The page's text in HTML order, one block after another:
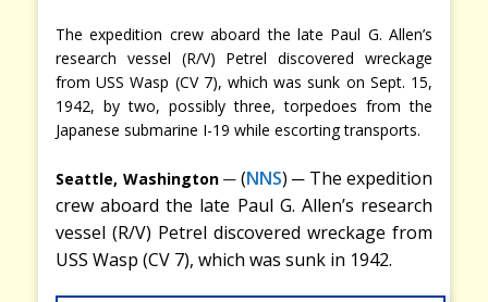
The expedition crew aboard the late Paul G. Allen’s
research vessel (R/V) Petrel discovered wreckage
from USS Wasp (CV 7), which was sunk on Sept. 15,
1942, by two, possibly three, torpedoes from the
Japanese submarine I-19 while escorting transports.
Seattle, Washington ─(NNS) ─ The expedition
crew aboard the late Paul G. Allen’s research
vessel (R/V) Petrel discovered wreckage from
USS Wasp (CV 7), which was sunk in 1942.